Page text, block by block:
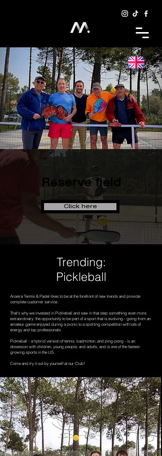
Reserve field
Click here
Trending:
Pickleball
Aroeira Tennis & Padel likes to be at the forefront of new trends and provide
complete customer service.
That's why we invested in Pickleball and saw in that step something even more
extraordinary: the opportunity to be part of a sport that is evolving - going from an
amateur game enjoyed during a picnic to a sporting competition with lots of
energy and top professionals.
Pickleball - a hybrid version of tennis, badminton, and ping-pong - is an
obsession with children, young people, and adults, and is one of the fastest-
growing sports in the US.
Come and try it out by yourself at our Club!